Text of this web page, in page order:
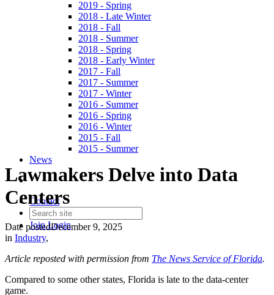
2019 - Spring
2018 - Late Winter
2018 - Fall
2018 - Summer
2018 - Spring
2018 - Early Winter
2017 - Fall
2017 - Summer
2017 - Winter
2016 - Summer
2016 - Spring
2016 - Winter
2015 - Fall
2015 - Summer
News
Contact
JoinLogin
Lawmakers Delve into Data
Centers
Date postedDecember 9, 2025
in Industry,
Article reposted with permission from The News Service of Florida.
Compared to some other states, Florida is late to the data-center
game.